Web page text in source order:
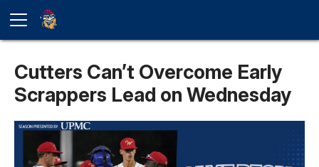
Cutters Can’t Overcome Early
Scrappers Lead on Wednesday